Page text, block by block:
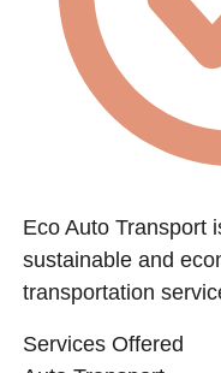
Eco Auto Transport
sustainable and
transportation
Services Offered